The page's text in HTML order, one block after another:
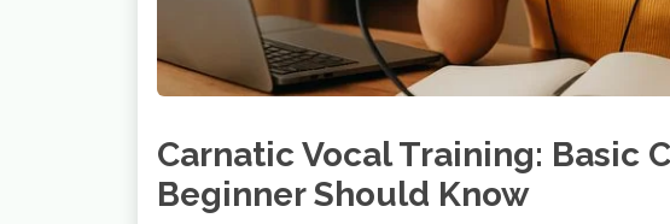
Carnatic Vocal Training: Basic
Beginner Should Know